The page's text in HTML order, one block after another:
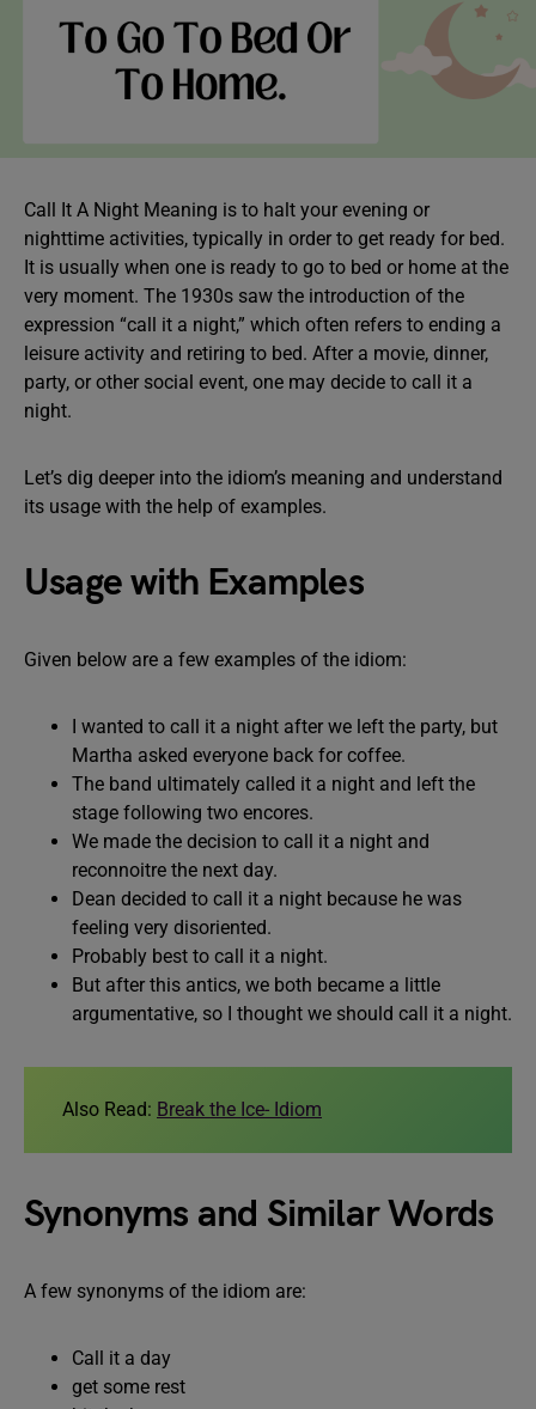
Call It A Night Meaning is to halt your evening or
nighttime activities, typically in order to get ready for bed.
It is usually when one is ready to go to bed or home at the
very moment. The 1930s saw the introduction of the
expression “call it a night,” which often refers to ending a
leisure activity and retiring to bed. After a movie, dinner,
party, or other social event, one may decide to call it a
night.
Let’s dig deeper into the idiom’s meaning and understand
its usage with the help of examples.
Usage with Examples
Given below are a few examples of the idiom:
I wanted to call it a night after we left the party, but
Martha asked everyone back for coffee.
The band ultimately called it a night and left the
stage following two encores.
We made the decision to call it a night and
reconnoitre the next day.
Dean decided to call it a night because he was
feeling very disoriented.
Probably best to call it a night.
But after this antics, we both became a little
argumentative, so I thought we should call it a night.
Also Read: Break the Ice- Idiom
Synonyms and Similar Words
A few synonyms of the idiom are:
Call it a day
get some rest